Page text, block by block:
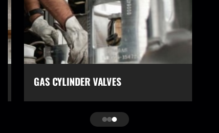
GAS CYLINDER VALVES